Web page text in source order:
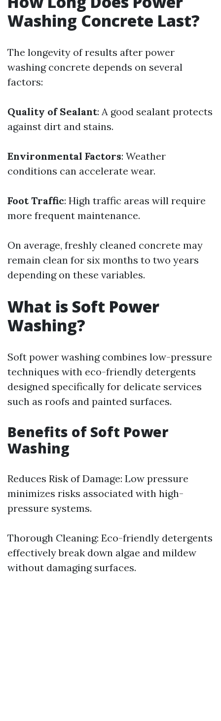
Washing Concrete Last?
The longevity of results after power
washing concrete depends on several
factors:
Quality of Sealant: A good sealant protects
against dirt and stains.
Environmental Factors: Weather
conditions can accelerate wear.
Foot Traffic: High traffic areas will require
more frequent maintenance.
On average, freshly cleaned concrete may
remain clean for six months to two years
depending on these variables.
What is Soft Power
Washing?
Soft power washing combines low-pressure
techniques with eco-friendly detergents
designed specifically for delicate services
such as roofs and painted surfaces.
Benefits of Soft Power
Washing
Reduces Risk of Damage: Low pressure
minimizes risks associated with high-
pressure systems.
Thorough Cleaning: Eco-friendly detergents
effectively break down algae and mildew
without damaging surfaces.